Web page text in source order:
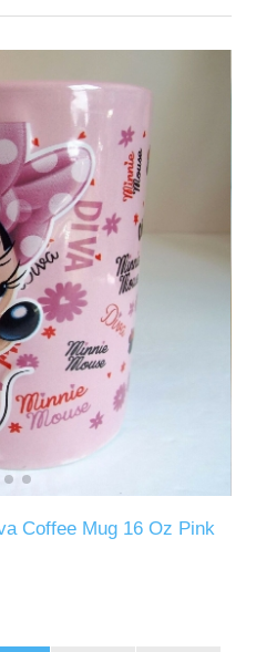
Coffee Mug 16 Oz Pink